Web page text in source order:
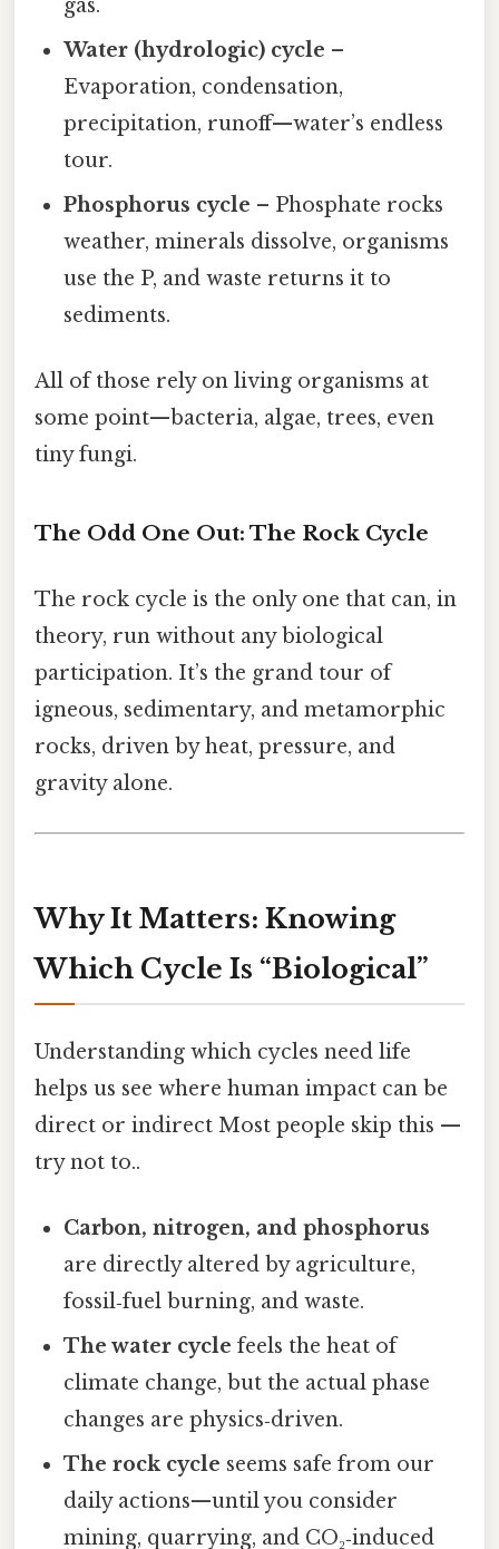
gas.
Water (hydrologic) cycle –
Evaporation, condensation,
precipitation, runoff—water’s endless
tour.
Phosphorus cycle – Phosphate rocks
weather, minerals dissolve, organisms
use the P, and waste returns it to
sediments.
All of those rely on living organisms at
some point—bacteria, algae, trees, even
tiny fungi.
The Odd One Out: The Rock Cycle
The rock cycle is the only one that can, in
theory, run without any biological
participation. It’s the grand tour of
igneous, sedimentary, and metamorphic
rocks, driven by heat, pressure, and
gravity alone.
Why It Matters: Knowing
Which Cycle Is “Biological”
Understanding which cycles need life
helps us see where human impact can be
direct or indirect Most people skip this —
try not to..
Carbon, nitrogen, and phosphorus
are directly altered by agriculture,
fossil‑fuel burning, and waste.
The water cycle feels the heat of
climate change, but the actual phase
changes are physics‑driven.
The rock cycle seems safe from our
daily actions—until you consider
mining, quarrying, and CO₂‑induced